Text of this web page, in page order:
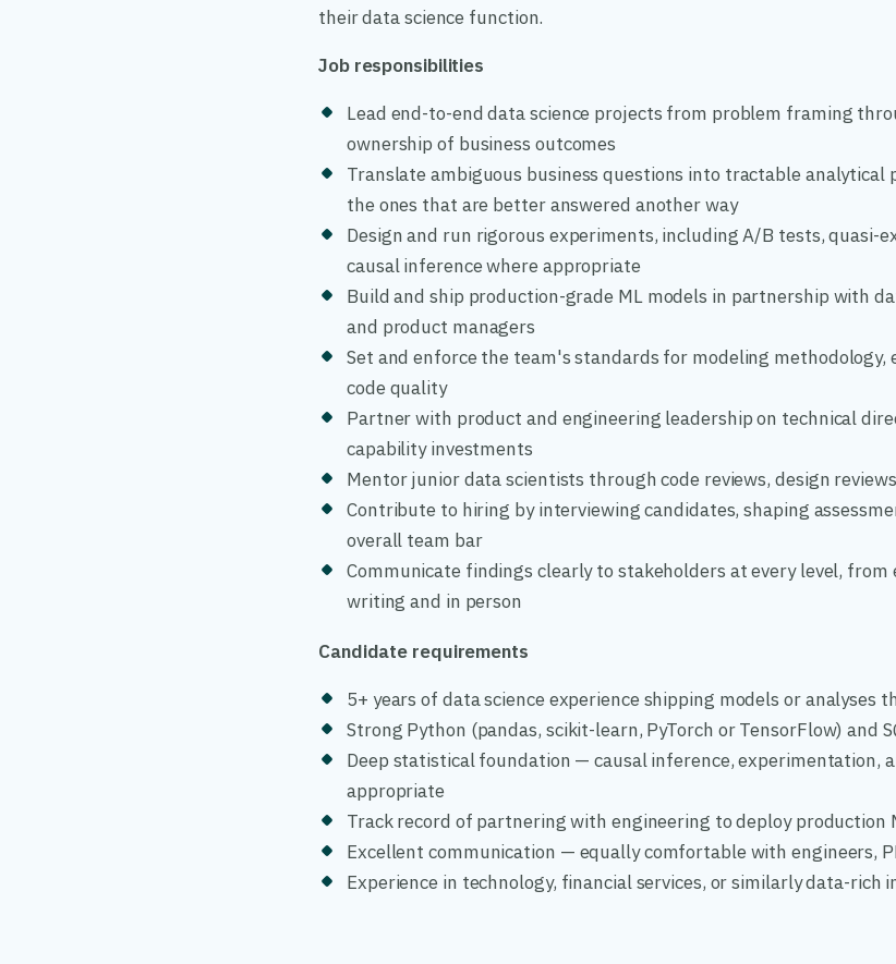
their data science function.
Job responsibilities
Lead end-to-end data science projects from problem framing
ownership of business outcomes
Translate ambiguous business questions into tractable analytical
the ones that are better answered another way
Design and run rigorous experiments, including A/B tests, quasi-
causal inference where appropriate
Build and ship production-grade ML models in partnership with
and product managers
Set and enforce the team's standards for modeling methodology,
code quality
Partner with product and engineering leadership on technical
capability investments
Mentor junior data scientists through code reviews, design
Contribute to hiring by interviewing candidates, shaping
overall team bar
Communicate findings clearly to stakeholders at every level, from
writing and in person
Candidate requirements
5+ years of data science experience shipping models or analyses
Strong Python (pandas, scikit-learn, PyTorch or TensorFlow) and
Deep statistical foundation — causal inference, experimentation,
appropriate
Track record of partnering with engineering to deploy production
Excellent communication — equally comfortable with engineers,
Experience in technology, financial services, or similarly data-rich